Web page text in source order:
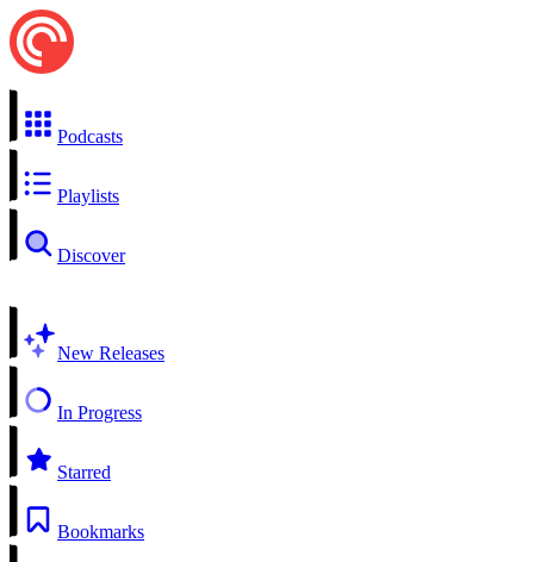
Podcasts
Playlists
Discover
New Releases
In Progress
Starred
Bookmarks